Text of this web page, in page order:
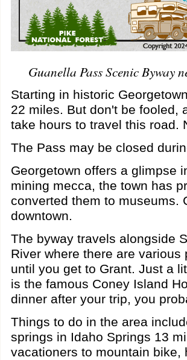
Guanella Pass Scenic Byway
Starting in historic
22 miles. But don't be fooled,
take hours to travel this road.
The Pass may be closed
Georgetown offers a glimpse
mining mecca, the town has
converted them to museums.
downtown.
The byway travels alongside
River where there are
until you get to Grant. Just a
is the famous Coney Island
dinner after your trip, you
Things to do in the area
springs in Idaho Springs 13
vacationers to mountain bike,